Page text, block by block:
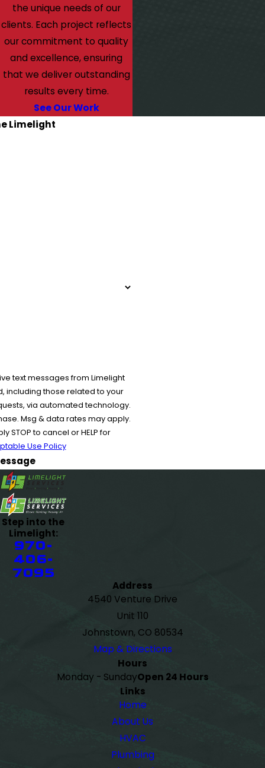
the unique needs of our
clients. Each project reflects
our commitment to quality
and excellence, ensuring
that we deliver outstanding
results every time.
See Our Work
Limelight
text messages from Limelight
including those related to your
via automated technology.
Msg & data rates may apply.
STOP to cancel or HELP for
Use Policy
Step into the
Limelight:
970-
406-
7095
Address
4540 Venture Drive
Unit 110
Johnstown, CO 80534
Map & Directions
Hours
Monday - SundayOpen 24 Hours
Links
Home
About Us
HVAC
Plumbing